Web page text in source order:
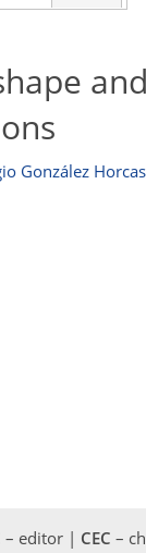
González Horcas
– editor | CEC –